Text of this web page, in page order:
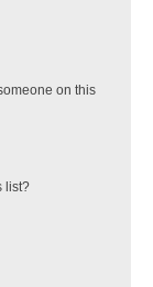
on this
list?